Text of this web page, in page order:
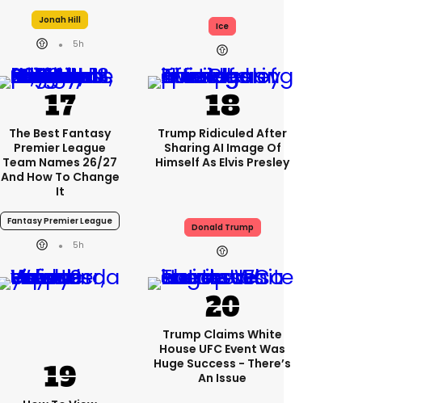
Jonah Hill
5h
Ice
The Best Fantasy
Premier League
Team Names 26/27
And How To Change
It
Fantasy Premier League
5h
Trump Ridiculed After
Sharing AI Image Of
Himself As Elvis Presley
Donald Trump
Trump Claims White
House UFC Event Was
Huge Success - There’s
An Issue